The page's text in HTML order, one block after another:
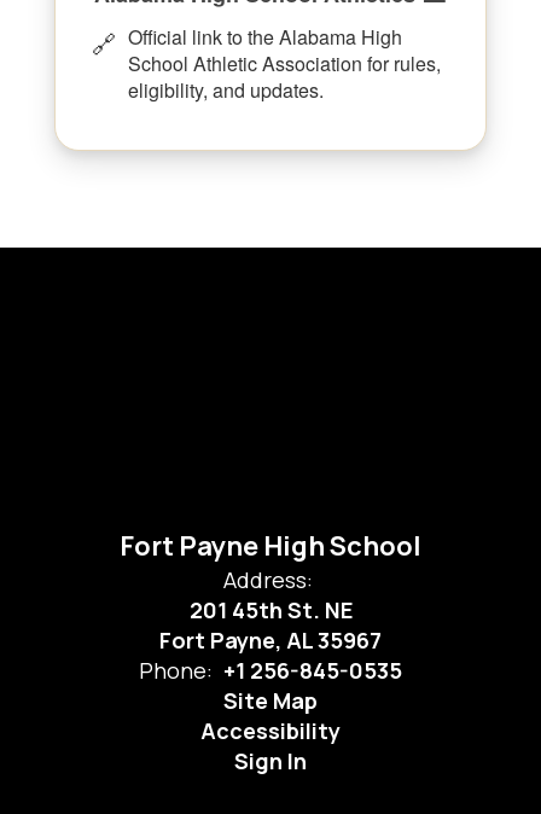
🔗 Official link to the Alabama High
School Athletic Association for rules,
eligibility, and updates.
Fort Payne High School
Address:
201 45th St. NE
Fort Payne, AL 35967
Phone: +1 256-845-0535
Site Map
Accessibility
Sign In